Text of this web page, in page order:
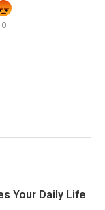
0
Your Daily Life